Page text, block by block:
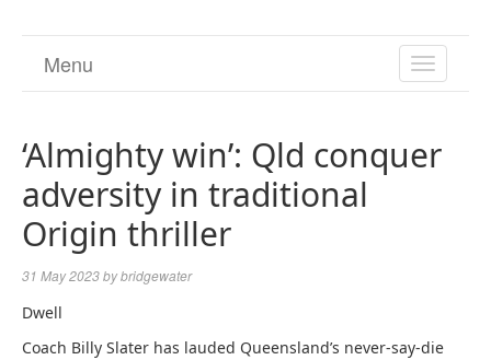
TOGGLE
Menu
‘Almighty win’: Qld conquer
adversity in traditional
Origin thriller
31 May 2023bybridgewater
Dwell
Coach Billy Slater has lauded Queensland’s never-say-die